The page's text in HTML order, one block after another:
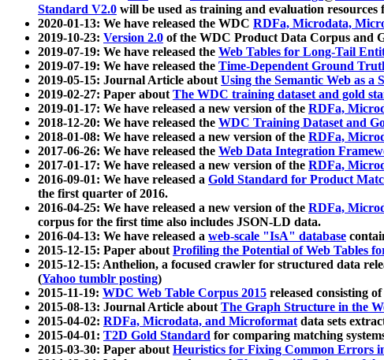
Standard V2.0 will be used as training and evaluation
2020-01-13: We have released the WDC RDFa, Microdata,
2019-10-23: Version 2.0 of the WDC Product Data Corpus and
2019-07-19: We have released the Web Tables for Long-Tail
2019-07-19: We have released the Time-Dependent Ground
2019-05-15: Journal Article aboutUsing the Semantic Web as a
2019-02-27: Paper aboutThe WDC training dataset and gold
2019-01-17: We have released a new version of the RDFa,
2018-12-20: We have released the WDC Training Dataset and
2018-01-08: We have released a new version of the RDFa,
2017-06-26: We have released the Web Data Integration
2017-01-17: We have released a new version of the RDFa,
2016-09-01: We have released a Gold Standard for Product
the first quarter of 2016.
2016-04-25: We have released a new version of the RDFa,
corpus for the first time also includes JSON-LD data.
2016-04-13: We have released a web-scale "IsA" database
2015-12-15: Paper aboutProfiling the Potential of Web Tables
2015-12-15: Anthelion, a focused crawler for structured data
(Yahoo tumblr posting)
2015-11-19: WDC Web Table Corpus 2015 released consisting
2015-08-13: Journal Article aboutThe Graph Structure in the
2015-04-02: RDFa, Microdata, and Microformatdata sets
2015-04-01: T2D Gold Standard for comparing matching
2015-03-30: Paper aboutHeuristics for Fixing Common Errors